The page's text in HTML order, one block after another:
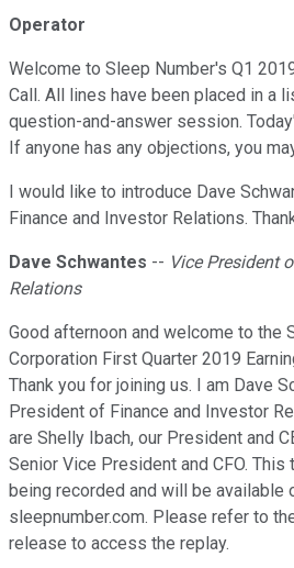
Operator
Welcome to Sleep Number's Q1
Call. All lines have been placed in a
question-and-answer session.
If anyone has any objections, you
I would like to introduce Dave
Finance and Investor Relations.
Dave Schwantes -- Vice President
Relations
Good afternoon and welcome to the
Corporation First Quarter 2019
Thank you for joining us. I am Dave
President of Finance and Investor
are Shelly Ibach, our President and
Senior Vice President and CFO.
being recorded and will be available
sleepnumber.com. Please refer to
release to access the replay.